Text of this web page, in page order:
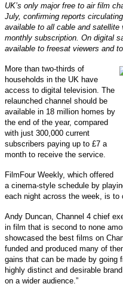
UK’s only major free to air film
July, confirming reports
available to all cable and
monthly subscription. On digital
available to freesat viewers and
More than two-thirds of
households in the UK have
access to digital television. The
relaunched channel should be
available in 18 million homes by
the end of the year, compared
with just 300,000 current
subscribers paying up to £7 a
month to receive the service.
FilmFour Weekly, which offered
a cinema-style schedule by
each night across the week, is to
Andy Duncan, Channel 4 chief
in film that is second to none
showcased the best films on
funded and produced many of
gains that can be made by going
highly distinct and desirable
on a wider audience.”